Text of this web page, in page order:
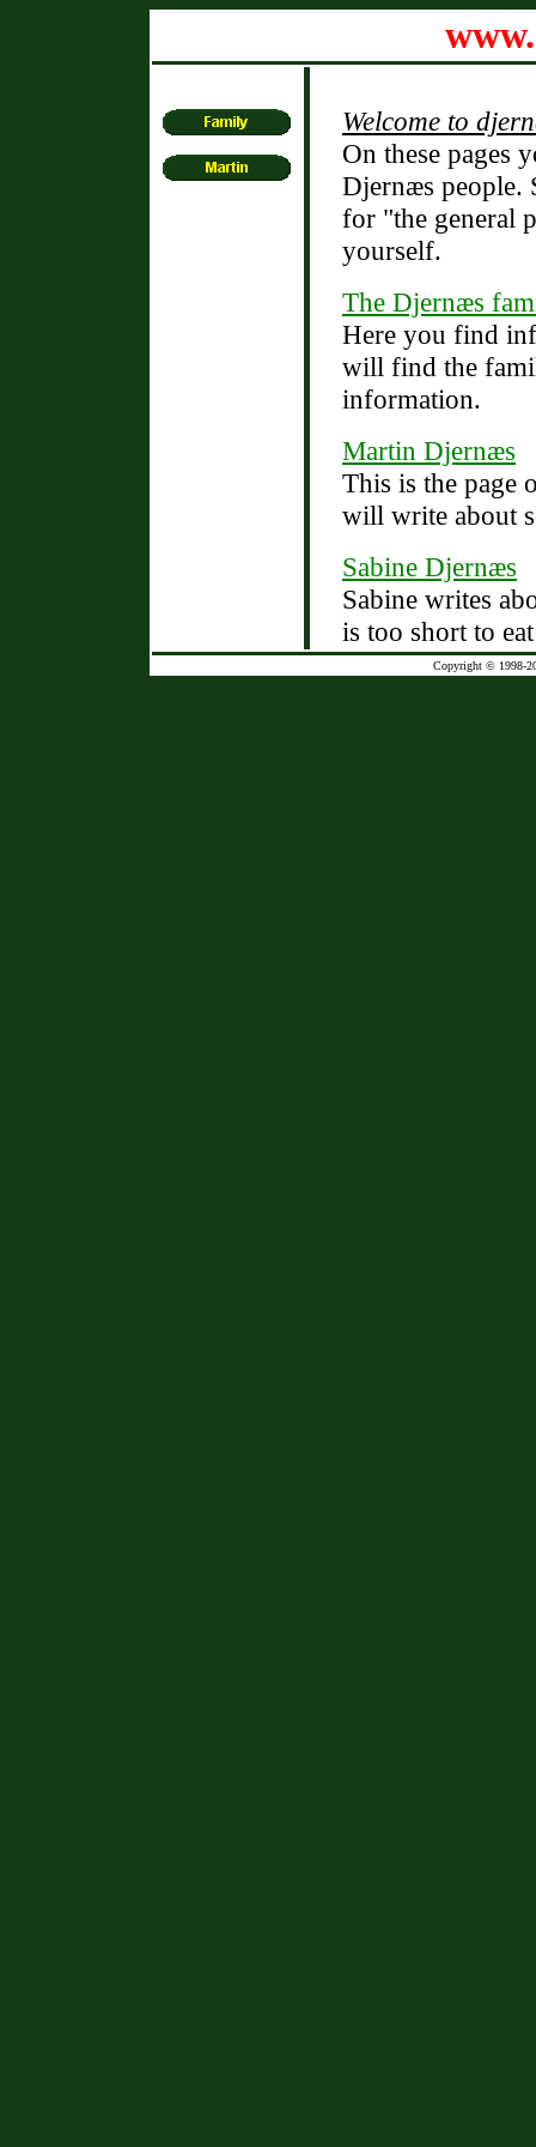
Welcome to
On these pages
Djernæs people.
for "the general
yourself.
The Djernæs
Here you find
will find the
information.
Martin Djernæs
This is the page
will write about
Sabine Djernæs
Sabine writes
is too short to
Copyright © 1998-